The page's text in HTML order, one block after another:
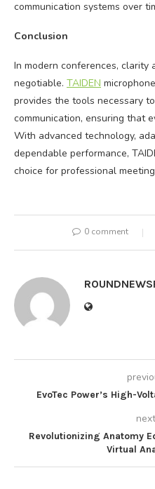
communication systems over
Conclusion
In modern conferences, clarity
negotiable. TAIDEN
provides the tools necessary
communication, ensuring that
With advanced technology,
dependable performance,
choice for professional
0 comment
EvoTec Power’s High-
Revolutionizing Anatomy
Virtual